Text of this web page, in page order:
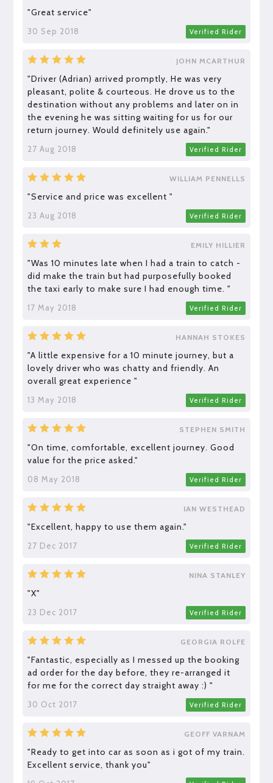
"Great service"
30 Sep 2018 Verified Rider
JOHN MCARTHUR
"Driver (Adrian) arrived promptly, He was very
pleasant, polite & courteous. He drove us to the
destination without any problems and later on in
the evening he was sitting waiting for us for our
return journey. Would definitely use again."
27 Aug 2018 Verified Rider
WILLIAM PENNELLS
"Service and price was excellent "
23 Aug 2018 Verified Rider
EMILY HILLIER
"Was 10 minutes late when I had a train to catch -
did make the train but had purposefully booked
the taxi early to make sure I had enough time. "
17 May 2018 Verified Rider
HANNAH STOKES
"A little expensive for a 10 minute journey, but a
lovely driver who was chatty and friendly. An
overall great experience "
13 May 2018 Verified Rider
STEPHEN SMITH
"On time, comfortable, excellent journey. Good
value for the price asked."
08 May 2018 Verified Rider
IAN WESTHEAD
"Excellent, happy to use them again."
27 Dec 2017 Verified Rider
NINA STANLEY
"X"
23 Dec 2017 Verified Rider
GEORGIA ROLFE
"Fantastic, especially as I messed up the booking
ad order for the day before, they re-arranged it
for me for the correct day straight away :) "
30 Oct 2017 Verified Rider
GEOFF VARNAM
"Ready to get into car as soon as i got of my train.
Excellent service, thank you"